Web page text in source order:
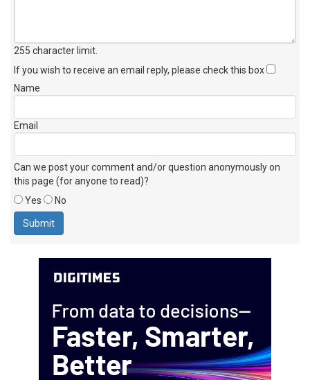
255 character limit
If you wish to receive an email reply, please check this box
Name
Email
Can we post your comment and/or question anonymously on
this page (for anyone to read)?
Yes
No